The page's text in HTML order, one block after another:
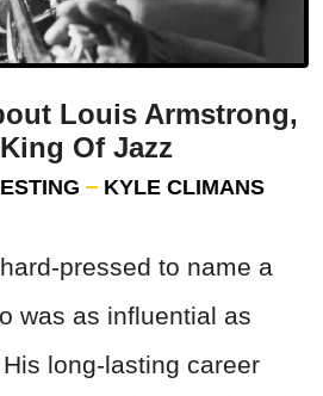
Louis Armstrong,
Of Jazz
KYLE CLIMANS
pressed to name a
was as influential as
long-lasting career